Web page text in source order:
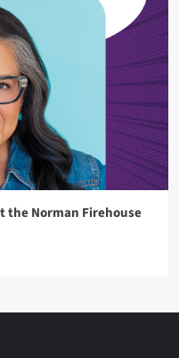
the Norman Firehouse